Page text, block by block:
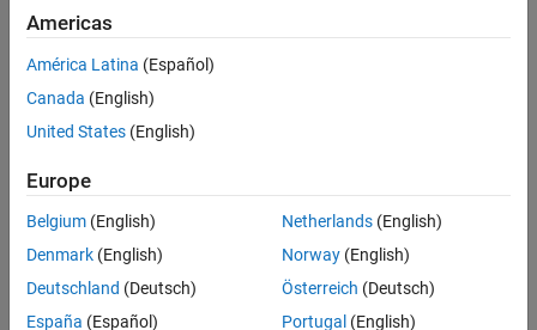
Description
Examples
Input Arguments
Name-Value Arguments
Version History
See Also
Thermo Scientific®, and returns the data in a MATLAB
SPCStruct= tgspcread(
For example,
reading progress totrue.
example
Examples
Americas
América Latina (Español)
Canada (English)
United States (English)
Europe
Belgium (English)
Denmark (English)
Deutschland (Deutsch)
España (Español)
Netherlands(English)
Norway(English)
Österreich (Deutsch)
Portugal (English)